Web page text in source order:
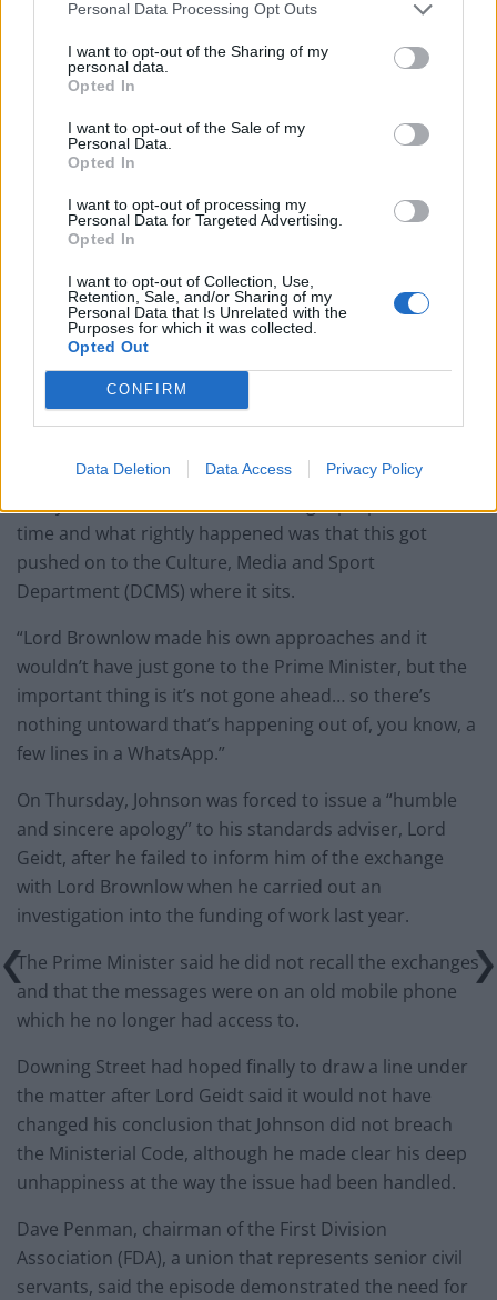
Personal Data Processing Opt Outs
I want to opt-out of the Sharing of my
personal data.
Opted In
I want to opt-out of the Sale of my
Personal Data.
Opted In
I want to opt-out of processing my
Personal Data for Targeted Advertising.
Opted In
I want to opt-out of Collection, Use,
Retention, Sale, and/or Sharing of my
Personal Data that Is Unrelated with the
Purposes for which it was collected.
Opted Out
CONFIRM
Data Deletion Data Access Privacy Policy
designer Lulu Lytle to begin work.
He added: “Ps am on the great exhibition plan Will
revert.”
The peer said he would sort the flat “ASAP”, adding:
“Thanks for thinking about GE2”.
On January 18 2021, Lord Brownlow attended a
meeting with Dowden and representatives of the
proposal.
‘Jury is out’
Downing Street has said the bid was not taken forward,
although the Government is going ahead with Festival
UK, which was first announced in 2018.
Scully told Times Radio: “Ministers get proposals all the
time and what rightly happened was that this got
pushed on to the Culture, Media and Sport
Department (DCMS) where it sits.
“Lord Brownlow made his own approaches and it
wouldn’t have just gone to the Prime Minister, but the
important thing is it’s not gone ahead… so there’s
nothing untoward that’s happening out of, you know, a
few lines in a WhatsApp.”
On Thursday, Johnson was forced to issue a “humble
and sincere apology” to his standards adviser, Lord
Geidt, after he failed to inform him of the exchange
with Lord Brownlow when he carried out an
investigation into the funding of work last year.
The Prime Minister said he did not recall the exchanges
and that the messages were on an old mobile phone
which he no longer had access to.
Downing Street had hoped finally to draw a line under
the matter after Lord Geidt said it would not have
changed his conclusion that Johnson did not breach
the Ministerial Code, although he made clear his deep
unhappiness at the way the issue had been handled.
Dave Penman, chairman of the First Division
Association (FDA), a union that represents senior civil
servants, said the episode demonstrated the need for